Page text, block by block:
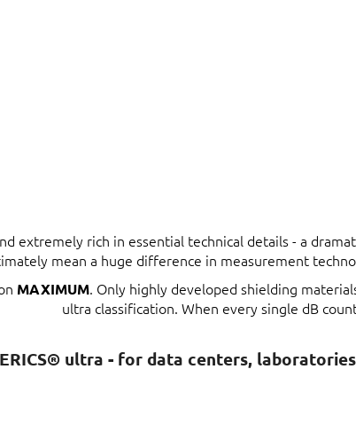
extremely rich in essential technical details - a
mean a huge difference in measurement
MAXIMUM. Only highly developed shielding
ultra classification. When every single dB
ultra - for data centers,